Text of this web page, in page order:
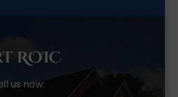
ROIC
us now: